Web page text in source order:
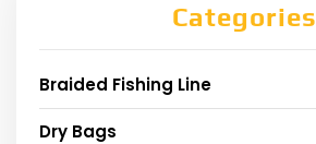
Categories
Braided Fishing Line
Dry Bags